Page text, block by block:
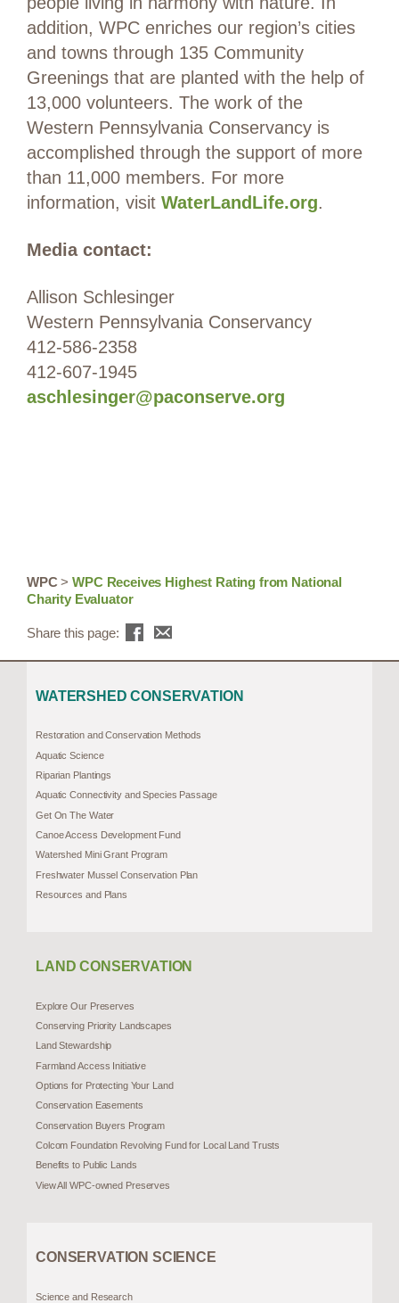
addition, WPC enriches our region’s cities
and towns through 135 Community
Greenings that are planted with the help of
13,000 volunteers. The work of the
Western Pennsylvania Conservancy is
accomplished through the support of more
than 11,000 members. For more
information, visit WaterLandLife.org.
Media contact:
Allison Schlesinger
Western Pennsylvania Conservancy
412-586-2358
412-607-1945
aschlesinger@paconserve.org
WPC>WPC Receives Highest Rating from National
Charity Evaluator
Share this page:
WATERSHED CONSERVATION
Restoration and Conservation Methods
Aquatic Science
Riparian Plantings
Aquatic Connectivity and Species Passage
Get On The Water
Canoe Access Development Fund
Watershed Mini Grant Program
Freshwater Mussel Conservation Plan
Resources and Plans
LAND CONSERVATION
Explore Our Preserves
Conserving Priority Landscapes
Land Stewardship
Farmland Access Initiative
Options for Protecting Your Land
Conservation Easements
Conservation Buyers Program
Colcom Foundation Revolving Fund for Local Land Trusts
Benefits to Public Lands
View All WPC-owned Preserves
CONSERVATION SCIENCE
Science and Research